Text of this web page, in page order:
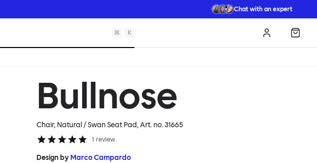
Chat with an expert
⌘ K Log in
Bullnose
Chair, Natural / Swan Seat Pad, Art. no.31665
1 review
Design by Marco Campardo